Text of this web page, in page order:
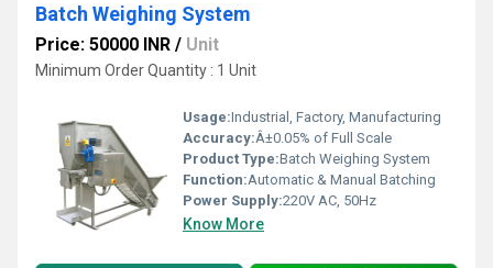
Batch Weighing System
Price: 50000 INR / Unit
Minimum Order Quantity : 1 Unit
Usage:Industrial, Factory, Manufacturing
Accuracy:Â±0.05% of Full Scale
Product Type:Batch Weighing System
Function:Automatic & Manual Batching
Power Supply:220V AC, 50Hz
Know More